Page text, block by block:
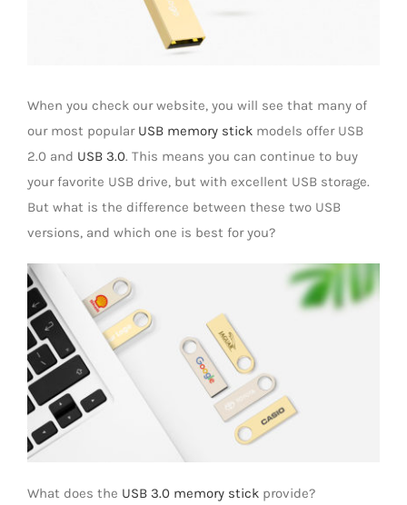
Audio/Video Converter
Stylus Pen
Card Reader
LED Lamp
When you check our website, you will see that many of
our most popular USB memory stick models offer USB
2.0 and USB 3.0. This means you can continue to buy
your favorite USB drive, but with excellent USB storage.
But what is the difference between these two USB
versions, and which one is best for you?
What does the USB 3.0 memory stick provide?